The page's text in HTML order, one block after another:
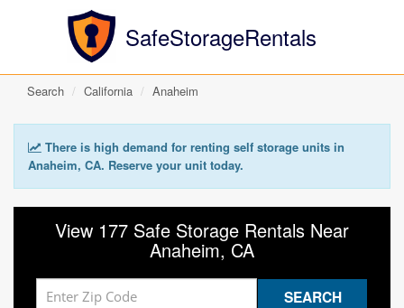
SafeStorageRentals
Search California Anaheim
There is high demand for renting self storage units in
Anaheim, CA. Reserve your unit today.
View 177 Safe Storage Rentals Near
Anaheim, CA